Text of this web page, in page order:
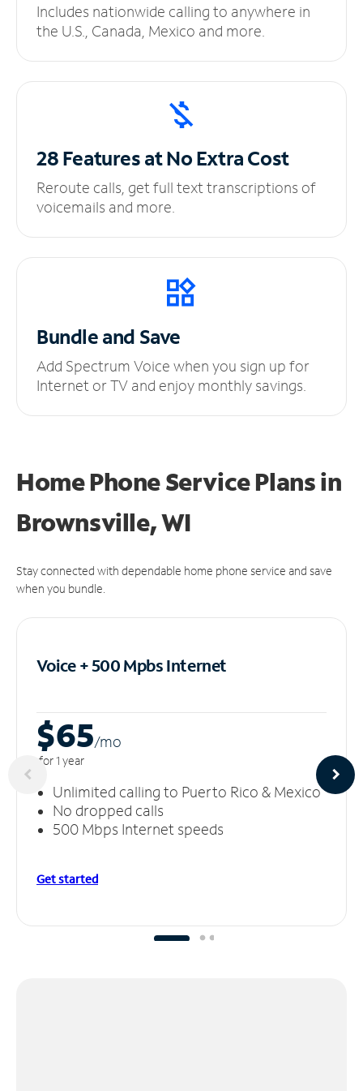
Includes nationwide calling to anywhere in
the U.S., Canada, Mexico and more.
28 Features at NoExtra Cost
Reroute calls, get full text transcriptions of
voicemails and more.
Bundle and Save
Add Spectrum Voice when you sign up for
Internet or TV and enjoy monthly savings.
Home Phone Service Plansin
Brownsville, WI
Stay connected with dependable home phone service and save
when you bundle.
Voice + 500 MpbsInternet
$65/mo
for 1 year
Unlimited calling to Puerto Rico & Mexico
No dropped calls
500 Mbps Internet speeds
Get started